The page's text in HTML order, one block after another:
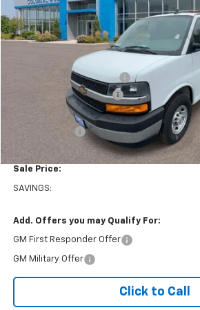
In Stock
Adrian Steel bin package
Colonial West Discount
Subtotal
Doc. Prep. Fee
Sale Price:
SAVINGS:
Add. Offers you may Qualify For:
GM First Responder Offer
GM Military Offer
Click to Call